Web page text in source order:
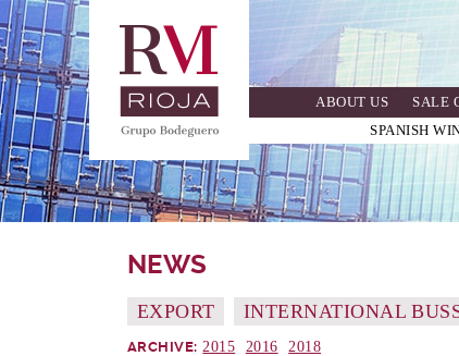
Skip
to
main
navigation
ABOUT US SALE
SPANISH
NEWS
EXPORT INTERNATIONAL
ARCHIVE: 2015 2016 2018